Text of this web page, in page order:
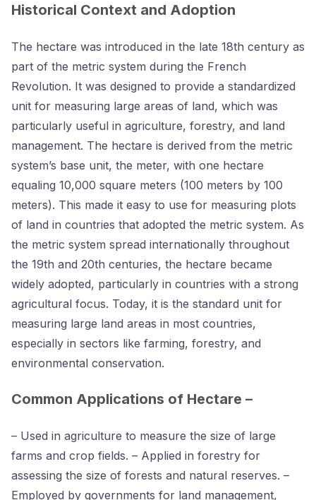
Historical Context and Adoption
The hectare was introduced in the late 18th century as
part of the metric system during the French
Revolution. It was designed to provide a standardized
unit for measuring large areas of land, which was
particularly useful in agriculture, forestry, and land
management. The hectare is derived from the metric
system’s base unit, the meter, with one hectare
equaling 10,000 square meters (100 meters by 100
meters). This made it easy to use for measuring plots
of land in countries that adopted the metric system. As
the metric system spread internationally throughout
the 19th and 20th centuries, the hectare became
widely adopted, particularly in countries with a strong
agricultural focus. Today, it is the standard unit for
measuring large land areas in most countries,
especially in sectors like farming, forestry, and
environmental conservation.
Common Applications of Hectare –
– Used in agriculture to measure the size of large
farms and crop fields. – Applied in forestry for
assessing the size of forests and natural reserves. –
Employed by governments for land management,